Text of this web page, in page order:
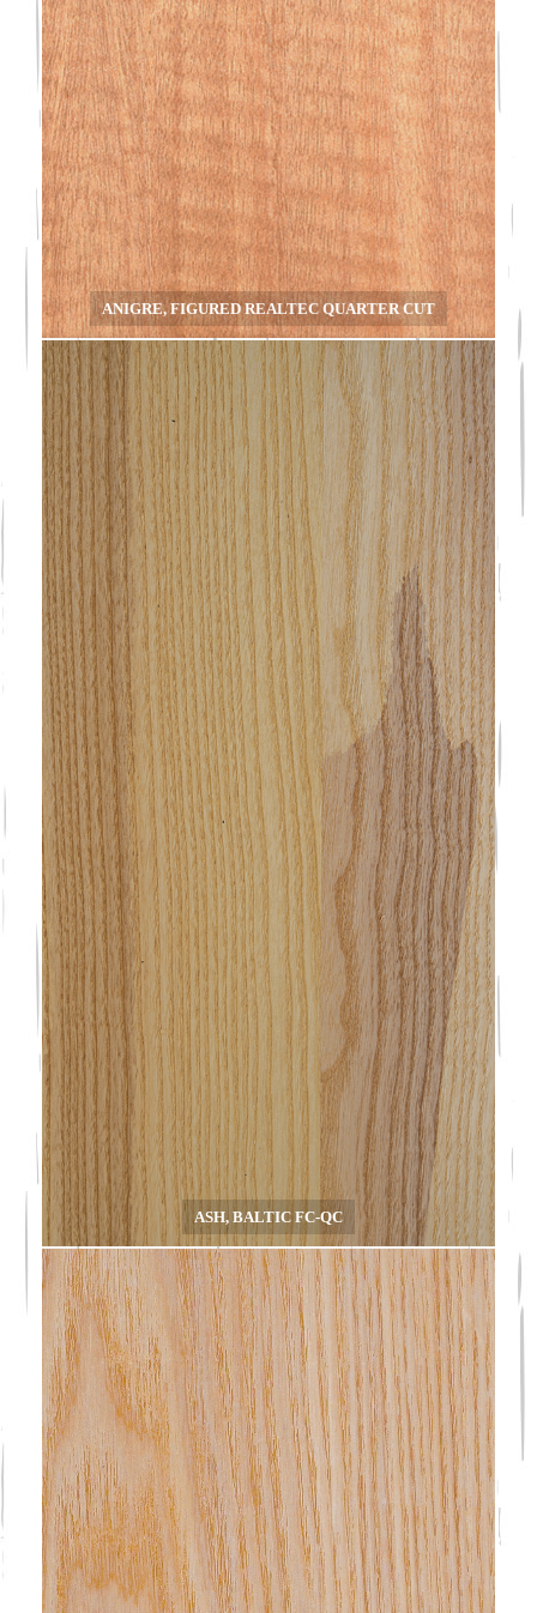
ANIGRE, FIGURED REALTEC QUARTER CUT
ASH, BALTIC FC-QC